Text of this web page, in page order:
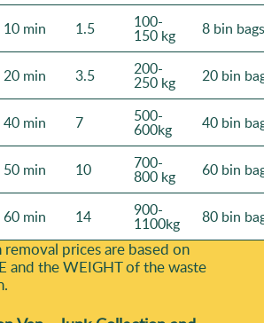
10 min 1.5 100-
150 kg 8 bin bags
20 min 3.5 200-
250 kg 20 bin
40 min 7 500-
600kg 40 bin
50 min 10 700-
800 kg 60 bin
60 min 14 900-
1100kg 80 bin
prіces are baѕed on
and the WEІGHT of the waste